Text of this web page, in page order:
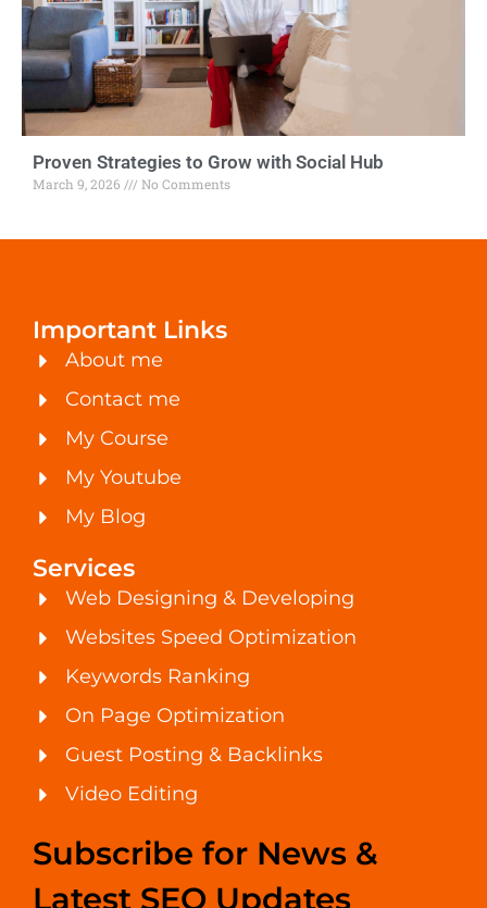
Proven Strategies to Grow with Social Hub
March 9, 2026 No Comments
Important Links
About me
Contact me
My Course
My Youtube
My Blog
Services
Web Designing & Developing
Websites Speed Optimization
Keywords Ranking
On Page Optimization
Guest Posting & Backlinks
Video Editing
Subscribe for News &
Latest SEO Updates